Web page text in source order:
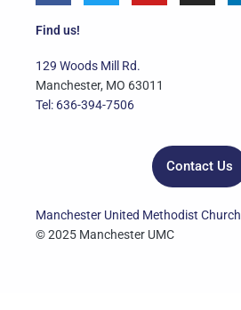
e
o
o
k
e
r
e
Find us!
129 Woods Mill Rd.
Manchester, MO 63011
Tel: 636-394-7506
Contact Us
Manchester United Methodist Church
© 2025 Manchester UMC